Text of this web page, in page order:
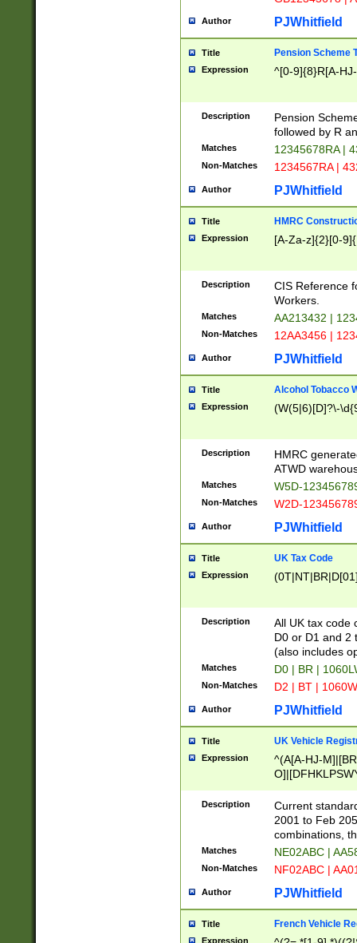
Author PJWhitfield
Title Pension Scheme
Expression ^[0-9]{8}R[A-
Description
Pension
followed by R
Matches 12345678RA |
Non-Matches 1234567RA |
Author PJWhitfield
Title HMRC
Expression [A-Za-z]{2}[0-
Description
CIS Reference
Workers.
Matches AA213432 |
Non-Matches 12AA3456 |
Author PJWhitfield
Title Alcohol Tobacco
Expression (W(5|6)[D]?\-
Description
HMRC
ATWD
Matches W5D-
Non-Matches W2D-
Author PJWhitfield
Title UK Tax Code
Expression
Description
All UK tax code
D0 or D1 and 2
(also includes
Matches D0 | BR |
Non-Matches D2 | BT |
Author PJWhitfield
Title UK Vehicle
Expression
^(A[A-HJ-
F]|)(0[02-9]|[1-
Description
Current
2001 to Feb
combinations,
Matches NE02ABC |
Non-Matches NF02ABC |
Author PJWhitfield
Title French Vehicle
Expression